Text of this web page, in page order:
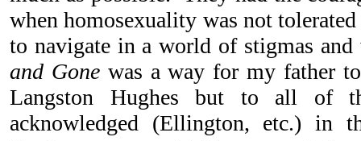
when homosexuality was not
to navigate in a world of stigmas
and Gonewas a way for my father
Langston Hughes but to all of
acknowledged (Ellington, etc.) in